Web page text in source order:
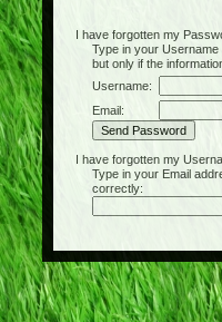
I have forgotten my
Type in your Username
but only if the
Username:
Email:
I have forgotten my
Type in your Email
correctly: